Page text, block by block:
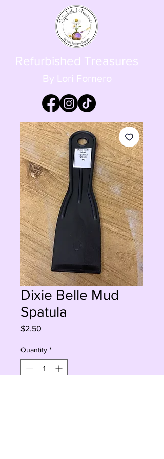
Refurbished Treasures
By Lori Fornero
Dixie Belle Mud
Spatula
$2.50
Quantity *